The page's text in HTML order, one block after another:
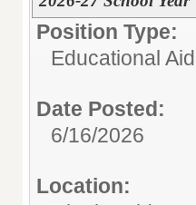
Position Type:
Educational
Date Posted:
6/16/2026
Location: